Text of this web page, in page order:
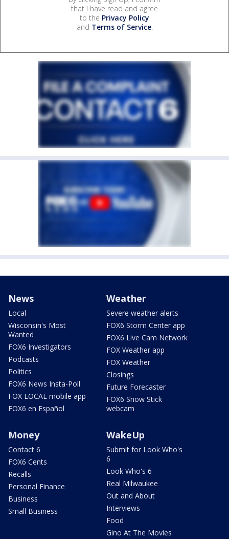
that I have read and agree
to the Privacy Policy
and Terms of Service.
News
Local
Wisconsin's Most
Wanted
FOX6 Investigators
Podcasts
Politics
FOX6 News Insta-Poll
FOX LOCAL mobile app
FOX6 en Español
Weather
Severe weather alerts
FOX6 Storm Center app
FOX6 Live Cam Network
FOX Weather app
FOX Weather
Closings
Future Forecaster
FOX6 Snow Stick
webcam
Money
Contact 6
FOX6 Cents
Recalls
Personal Finance
Business
Small Business
WakeUp
Submit for Look Who's
6
Look Who's 6
Real Milwaukee
Out and About
Interviews
Food
Gino At The Movies